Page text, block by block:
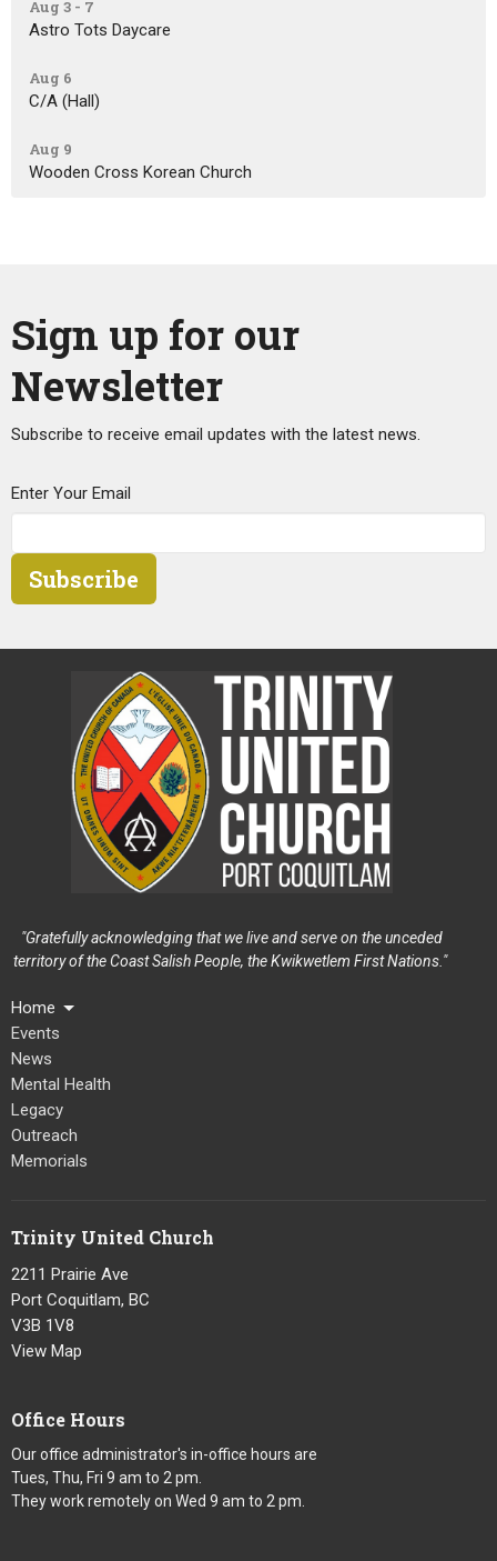
Aug 3 - 7
Astro Tots Daycare
Aug 6
C/A (Hall)
Aug 9
Wooden Cross Korean Church
Sign up for our
Newsletter
Subscribe to receive email updates with the latest news.
Enter Your Email
Subscribe
"Gratefully acknowledging that we live and serve on the unceded
territory of the Coast Salish People, the Kwikwetlem First Nations."
Home
Events
News
Mental Health
Legacy
Outreach
Memorials
Trinity United Church
2211 Prairie Ave
Port Coquitlam, BC
V3B 1V8
View Map
Office Hours
Our office administrator's in-office hours are
Tues, Thu, Fri 9 am to 2 pm.
They work remotely on Wed 9 am to 2 pm.